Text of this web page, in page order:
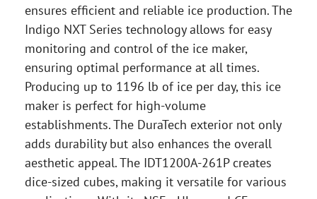
ensures efficient and reliable ice production. The
Indigo NXT Series technology allows for easy
monitoring and control of the ice maker,
ensuring optimal performance at all times.
Producing up to 1196 lb of ice per day, this ice
maker is perfect for high-volume
establishments. The DuraTech exterior not only
adds durability but also enhances the overall
aesthetic appeal. The IDT1200A-261P creates
dice-sized cubes, making it versatile for various